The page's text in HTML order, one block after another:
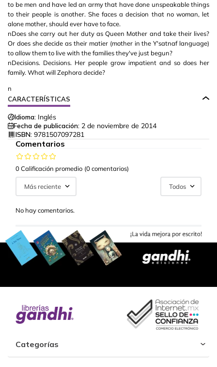
to be men and have led an army that have done unspeakable things
to their people is another. She faces a decision that no woman, let
alone mother, should ever have to face.
nDoes she carry out her duty as Queen Mother and take their lives?
Or does she decide as their matier (mother in the Y'satnaf language)
to allow them to live with the families they've just begun?
nDecisions. Decisions. Her people grow impatient and so does her
family. What will Zephora decide?
n
CARACTERÍSTICAS
Idioma: Inglés
Fecha de publicación: 2 de noviembre de 2014
ISBN: 9781507097281
Comentarios
0 Calificación promedio (0 comentarios)
Más reciente Todos
No hay comentarios.
Categorías